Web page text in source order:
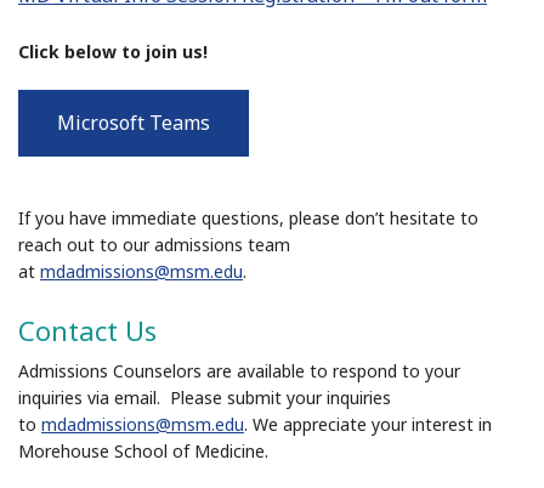
Click below to join us!
Microsoft Teams
If you have immediate questions, please don’t hesitate to
reach out to our admissions team
at mdadmissions@msm.edu.
Contact Us
Admissions Counselors are available to respond to your
inquiries via email. Please submit your inquiries
to mdadmissions@msm.edu. We appreciate your interest in
Morehouse School of Medicine.